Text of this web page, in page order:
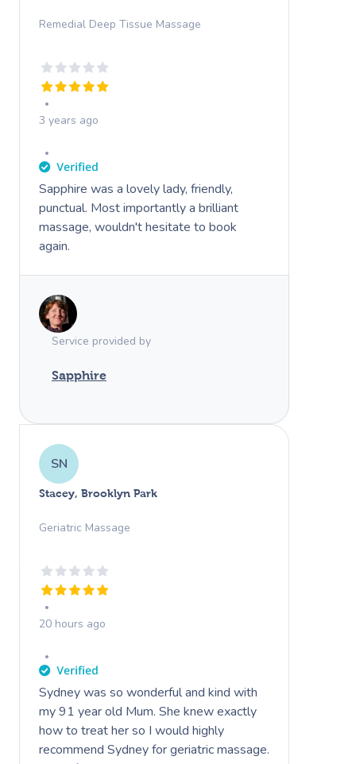
Remedial Deep Tissue Massage
3 years ago
Sapphire was a lovely lady, friendly,
punctual. Most importantly a brilliant
massage, wouldn't hesitate to book
again.
Service provided by
Sapphire
SN
Stacey, Brooklyn Park
Geriatric Massage
20 hours ago
Sydney was so wonderful and kind with
my 91 year old Mum. She knew exactly
how to treat her so I would highly
recommend Sydney for geriatric massage.